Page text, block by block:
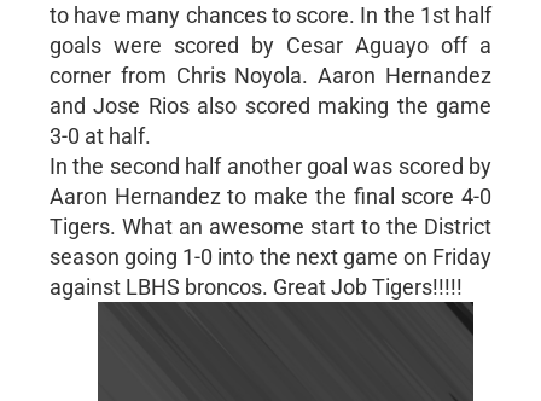
to have many chances to score. In the 1st half
goals were scored by Cesar Aguayo off a
corner from Chris Noyola. Aaron Hernandez
and Jose Rios also scored making the game
3-0 at half.
In the second half another goal was scored by
Aaron Hernandez to make the final score 4-0
Tigers. What an awesome start to the District
season going 1-0 into the next game on Friday
against LBHS broncos. Great Job Tigers!!!!!